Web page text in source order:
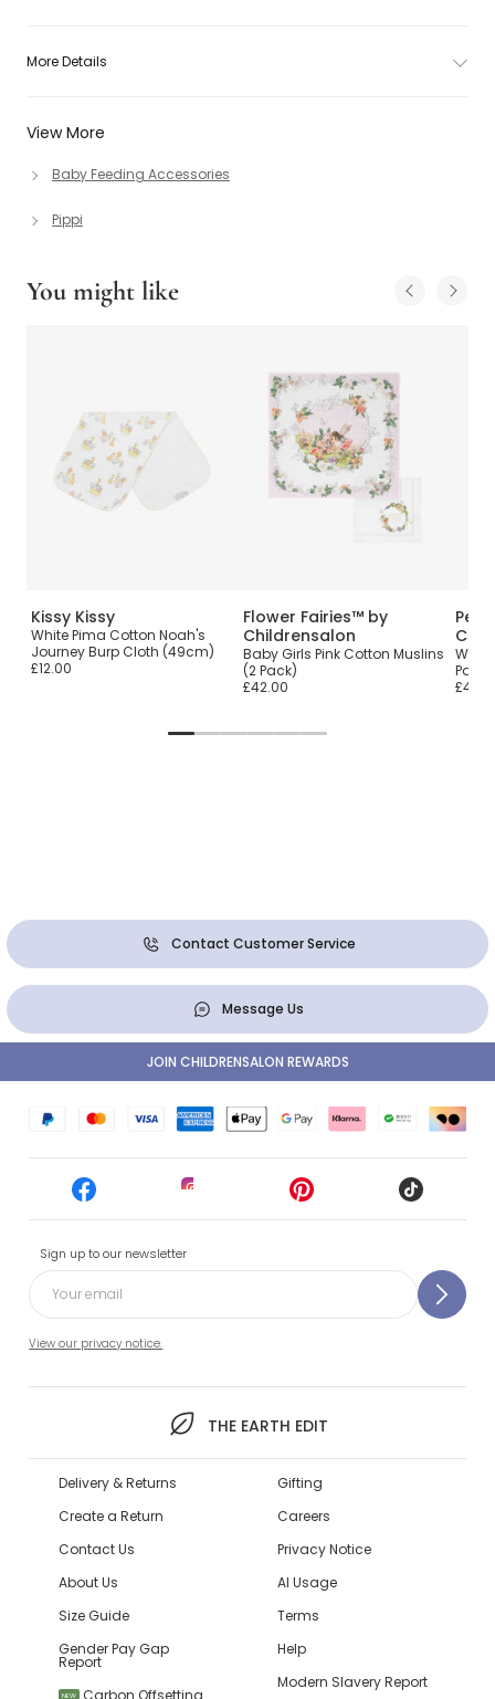
View More
Baby Feeding Accessories
Pippi
More Details
You might like
Kissy Kissy
White Pima Cotton Noah's
Journey Burp Cloth (49cm)
£12.00
Flower Fairies™ by
Childrensalon
Baby Girls Pink Cotton Muslins
(2 Pack)
£42.00
Pack)
Contact Customer Service
Message Us
Sign up to our newsletter
View our privacy notice.
THE EARTH EDIT
JOIN CHILDRENSALON REWARDS
Delivery & Returns
Create a Return
Contact Us
About Us
Size Guide
Gender Pay Gap
Report
NEW Carbon Offsetting
Gifting
Careers
Privacy Notice
AI Usage
Terms
Help
Modern Slavery Report